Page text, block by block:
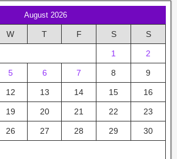
August 2026
W T F S S
1 2
5 6 7 8 9
12 13 14 15 16
19 20 21 22 23
26 27 28 29 30